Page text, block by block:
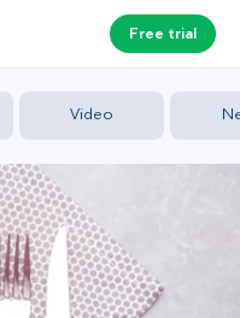
Free trial
Video